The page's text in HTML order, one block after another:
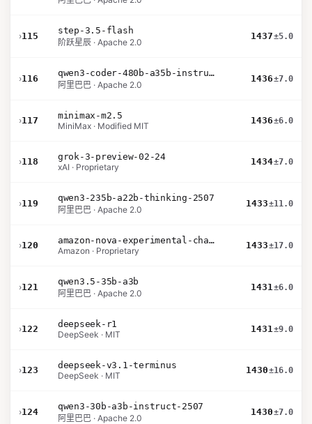
›115
step-3.5-flash
阶跃星辰 · Apache 2.0
1437±5.0
›116
qwen3-coder-480b-a35b-instruct
阿里巴巴 · Apache 2.0
1436±7.0
›117
minimax-m2.5
MiniMax · Modified MIT
1436±6.0
›118
grok-3-preview-02-24
xAI · Proprietary
1434±7.0
›119
qwen3-235b-a22b-thinking-2507
阿里巴巴 · Apache 2.0
1433±11.0
›120
amazon-nova-experimental-chat-12-10
Amazon · Proprietary
1433±17.0
›121
qwen3.5-35b-a3b
阿里巴巴 · Apache 2.0
1431±6.0
›122
deepseek-r1
DeepSeek · MIT
1431±9.0
›123
deepseek-v3.1-terminus
DeepSeek · MIT
1430±16.0
›124
qwen3-30b-a3b-instruct-2507
阿里巴巴 · Apache 2.0
1430±7.0